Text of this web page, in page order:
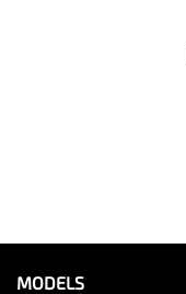
MODELS